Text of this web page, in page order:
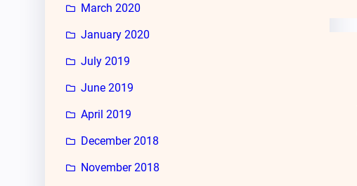
March 2020
January 2020
July 2019
June 2019
April 2019
December 2018
November 2018